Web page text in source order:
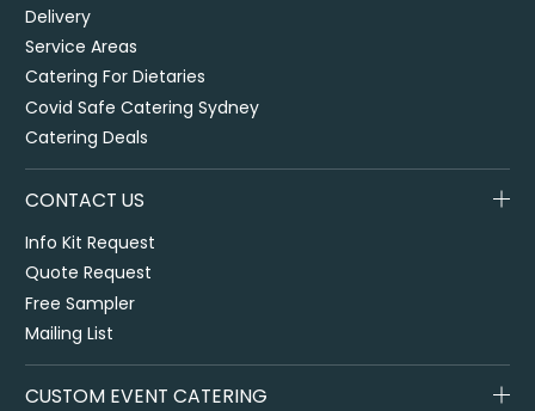
Delivery
Service Areas
Catering For Dietaries
Covid Safe Catering Sydney
Catering Deals
CONTACT US
Info Kit Request
Quote Request
Free Sampler
Mailing List
CUSTOM EVENT CATERING